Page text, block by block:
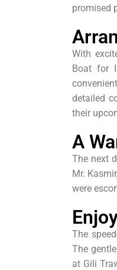
promised
With
Boat for
detailed
their
A
The next
Mr.
were
The
The
at Gili